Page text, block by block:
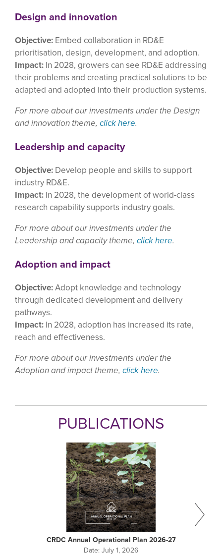
Design and innovation
Objective: Embed collaboration in RD&E
prioritisation, design, development, and adoption.
Impact: In 2028, growers can see RD&E addressing
their problems and creating practical solutions to be
adapted and adopted into their production systems.
For more about our investments under the Design
and innovation theme, click here.
Leadership and capacity
Objective: Develop people and skills to support
industry RD&E.
Impact: In 2028, the development of world-class
research capability supports industry goals.
For more about our investments under the
Leadership and capacity theme, click here.
Adoption and impact
Objective:Adopt knowledge and technology
through dedicated development and delivery
pathways.
Impact: In 2028, adoption has increased its rate,
reach and effectiveness.
For more about our investments under the
Adoption and impact theme, click here.
PUBLICATIONS
CRDC Annual Operational Plan 2026-27
Date:July 1, 2026